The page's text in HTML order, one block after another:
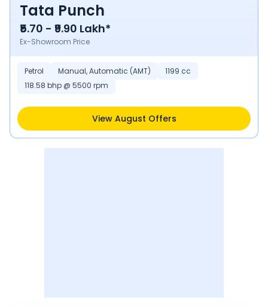
Tata Punch
₹5.70 - ₹9.90 Lakh*
Ex-Showroom Price
Petrol Manual, Automatic (AMT)
1199 cc
118.58 bhp @ 5500 rpm
View August Offers